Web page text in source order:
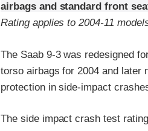
airbags and standard front
Rating applies to 2004-11
The Saab 9-3 was redesigned
torso airbags for 2004 and later
protection in side-impact
The side impact crash test